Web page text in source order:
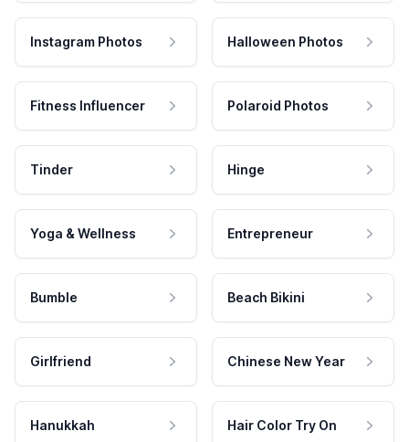
Instagram Photos Halloween Photos
Fitness Influencer Polaroid Photos
Tinder Hinge
Yoga & Wellness Entrepreneur
Bumble Beach Bikini
Girlfriend Chinese New Year
Hanukkah Hair Color Try On